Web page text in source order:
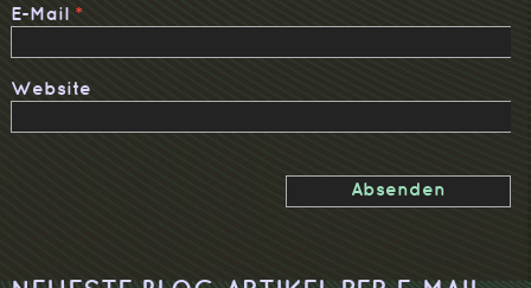
E-Mail *
Website